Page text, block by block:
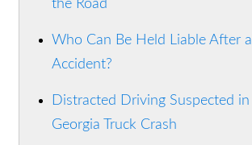
Who Can Be Held Liable After
Accident?